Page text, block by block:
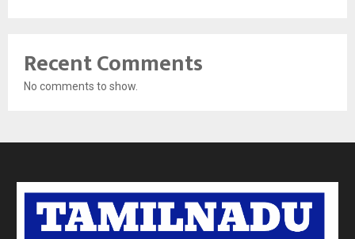
Recent Comments
No comments to show.